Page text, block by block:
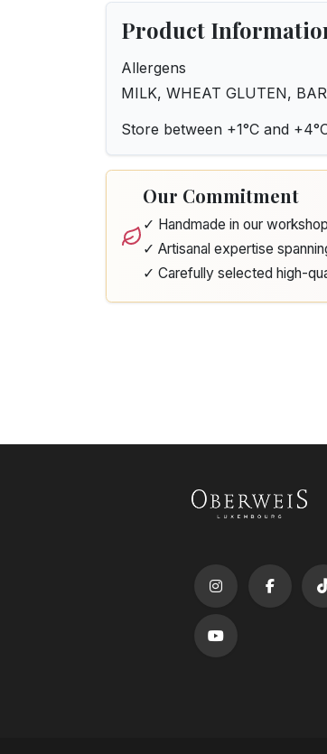
Product
Allergens
MILK, WHEAT GLUTEN,
Store between +1°C and
Our Commitment
✓ Handmade in our
✓ Artisanal expertise
✓ Carefully selected high-